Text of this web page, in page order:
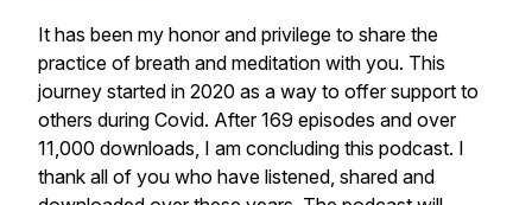
It has been my honor and privilege to share the
practice of breath and meditation with you. This
journey started in 2020 as a way to offer support to
others during Covid. After 169 episodes and over
11,000 downloads, I am concluding this podcast. I
thank all of you who have listened, shared and